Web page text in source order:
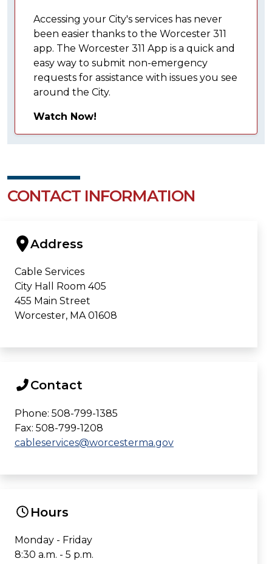
Accessing your City's services has never
been easier thanks to the Worcester 311
app. The Worcester 311 App is a quick and
easy way to submit non-emergency
requests for assistance with issues you see
around the City.
Watch Now!
CONTACT INFORMATION
Address
Cable Services
City Hall Room 405
455 Main Street
Worcester, MA 01608
Contact
Phone: 508-799-1385
Fax: 508-799-1208
cableservices@worcesterma.gov
Hours
Monday - Friday
8:30 a.m. - 5 p.m.